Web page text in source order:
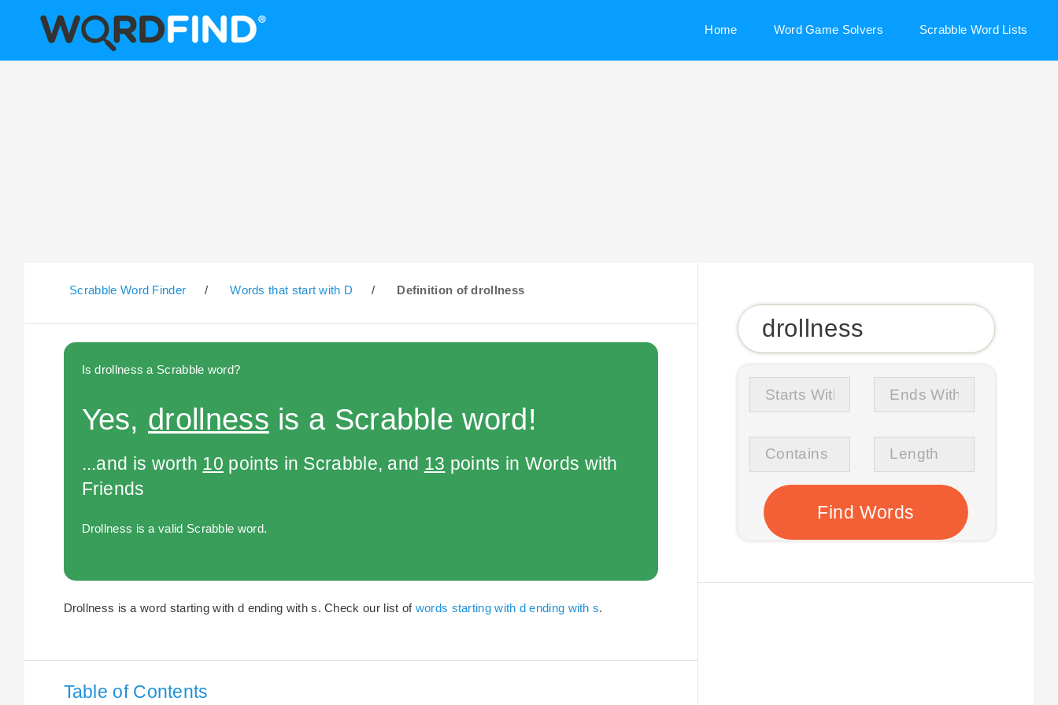
Home Word Game Solvers Scrabble Word Lists
Scrabble Word Finder / Words that start with D / Definition of drollness
Is drollness a Scrabble word?
Yes, drollness is a Scrabble word!
...and is worth 10 points in Scrabble, and 13 points in Words with
Friends
Drollness is a valid Scrabble word.
Drollness is a word starting with d ending with s. Check our list of words starting with d ending with s.
Table of Contents